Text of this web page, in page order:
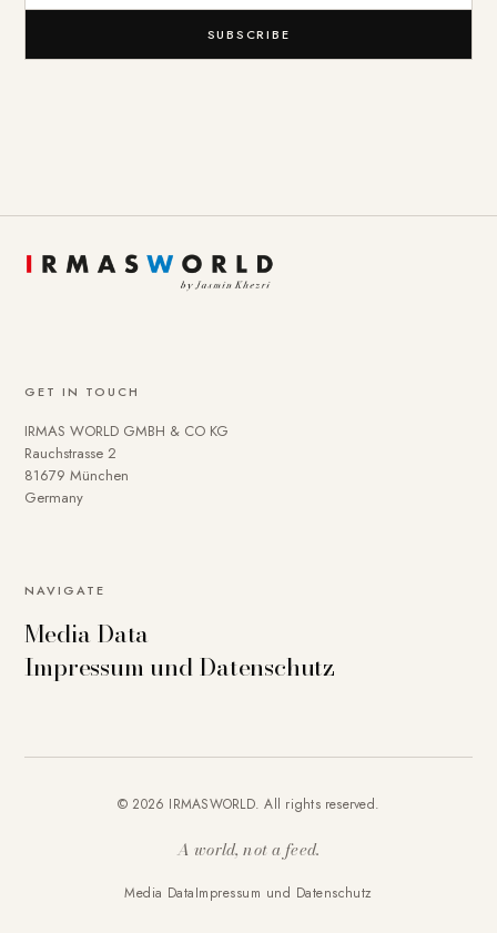
SUBSCRIBE
GET IN TOUCH
IRMAS WORLD GMBH & CO KG
Rauchstrasse 2
81679 München
Germany
NAVIGATE
Media Data
Impressum und Datenschutz
© 2026 IRMASWORLD. All rights reserved.
A world, not a feed.
Media DataImpressum und Datenschutz